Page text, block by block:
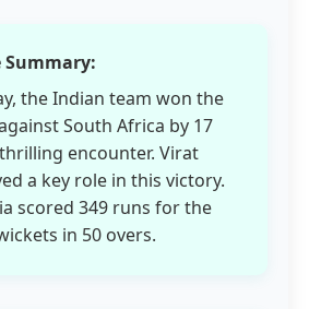
Summary:
the Indian team won the
South Africa by 17
encounter. Virat
a key role in this victory.
scored 349 runs for the
in 50 overs.